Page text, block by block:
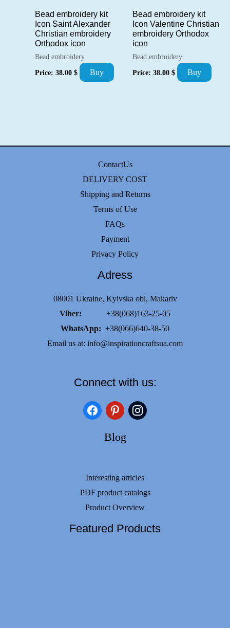
Bead embroidery kit
Icon Saint Alexander
Christian embroidery
Orthodox icon
Bead embroidery
Price: 38.00 $ Buy
Bead embroidery kit
Icon Valentine Christian
embroidery Orthodox
icon
Bead embroidery
Price: 38.00 $ Buy
ContactUs
DELIVERY COST
Shipping and Returns
Terms of Use
FAQs
Payment
Privacy Policy
Adress
08001 Ukraine, Kyivska obl, Makariv
Viber: +38(068)163-25-05
WhatsApp: +38(066)640-38-50
Email us at: info@inspirationcraftsua.com
Connect with us:
facebookpinterestinstagram
Blog
Interesting articles
PDF product catalogs
Product Overview
Featured Products